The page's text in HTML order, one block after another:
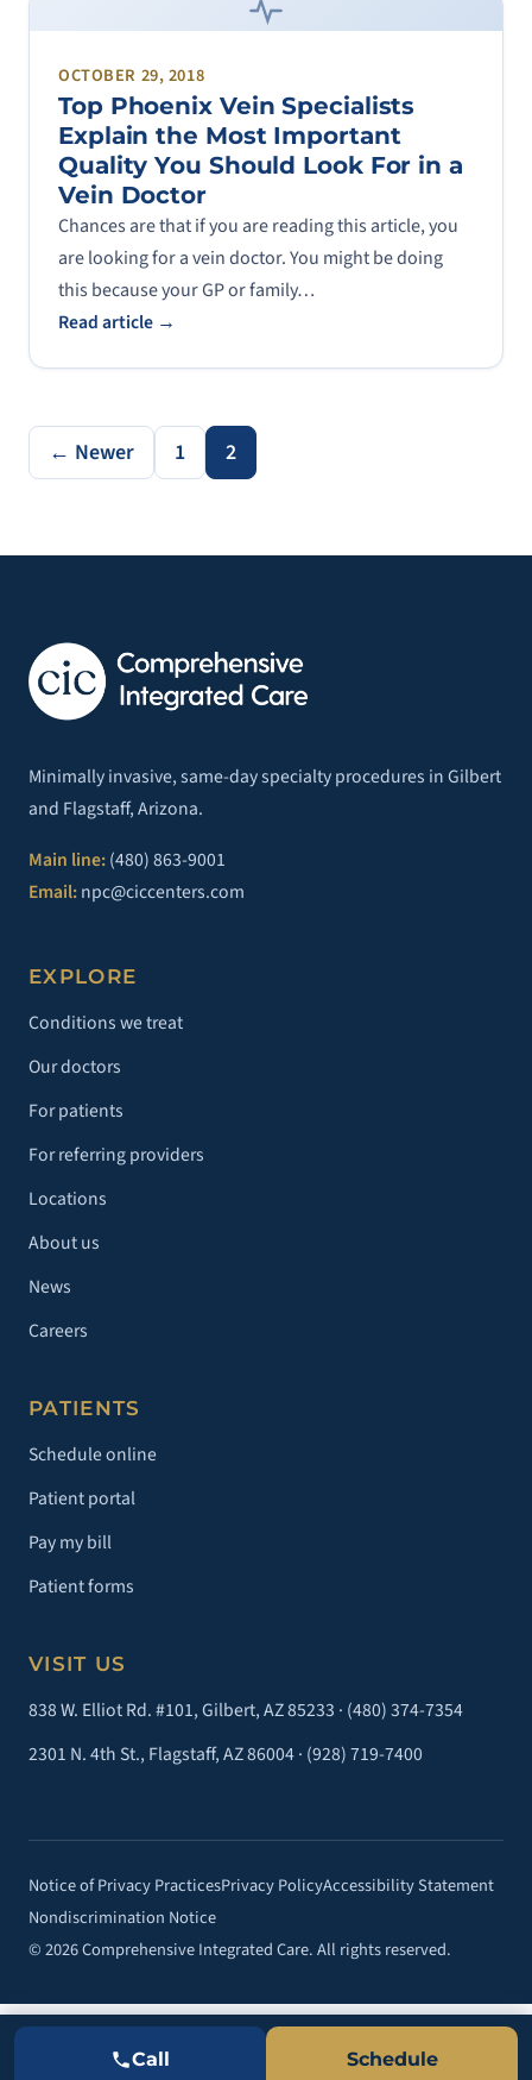
OCTOBER 29, 2018
Top Phoenix Vein Specialists
Explain the Most Important
Quality You Should Look For in a
Vein Doctor
Chances are that if you are reading this article, you
are looking for a vein doctor. You might be doing
this because your GP or family…
Read article →
← Newer 1 2
Minimally invasive, same-day specialty procedures in Gilbert
and Flagstaff, Arizona.
Main line:(480) 863-9001
Email:npc@ciccenters.com
EXPLORE
Conditions we treat
Our doctors
For patients
For referring providers
Locations
About us
News
Careers
PATIENTS
Schedule online
Patient portal
Pay my bill
Patient forms
VISIT US
838 W. Elliot Rd. #101, Gilbert, AZ 85233 · (480) 374-7354
2301 N. 4th St., Flagstaff, AZ 86004 · (928) 719-7400
Notice of Privacy PracticesPrivacy PolicyAccessibility Statement
Nondiscrimination Notice
© 2026 Comprehensive Integrated Care. All rights reserved.
Call Schedule